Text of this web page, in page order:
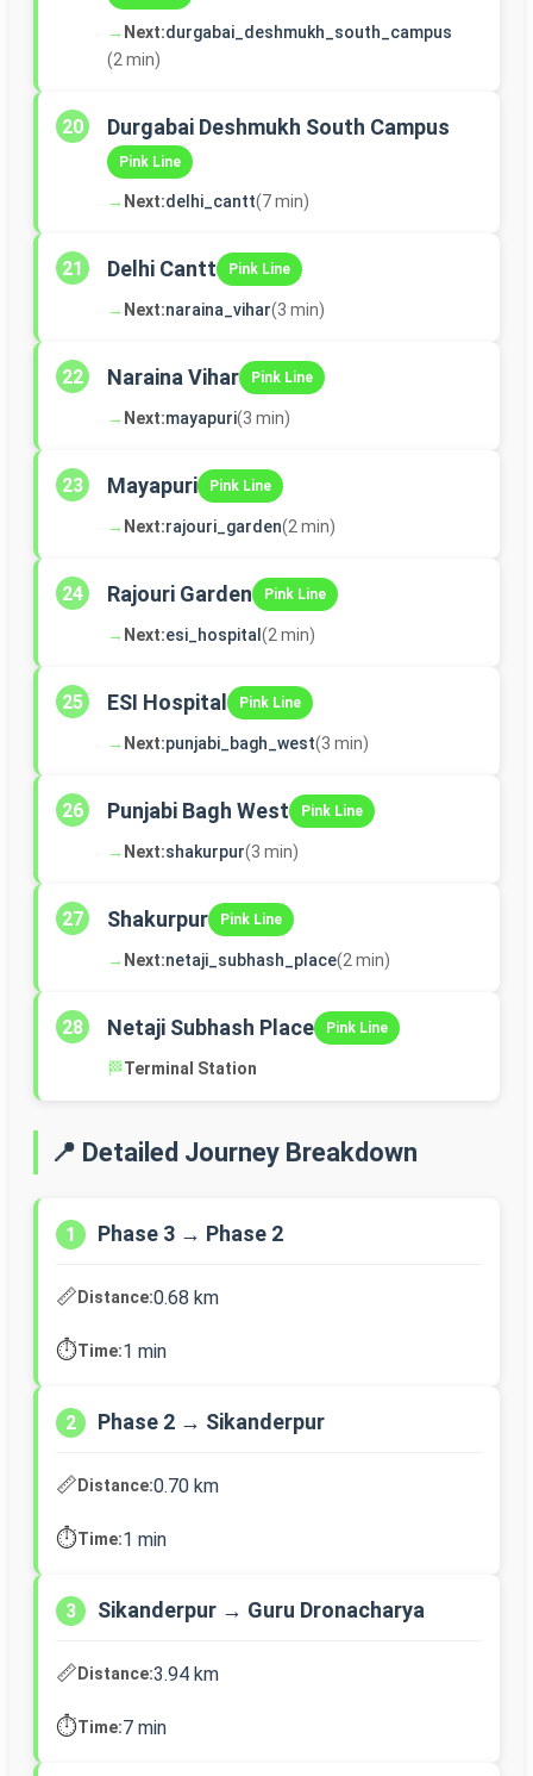
→ Next:durgabai_deshmukh_south_campus
(2 min)
20 Durgabai Deshmukh South Campus
Pink Line
→ Next:delhi_cantt(7 min)
21 Delhi Cantt Pink Line
→ Next:naraina_vihar(3 min)
22 Naraina Vihar Pink Line
→ Next:mayapuri(3 min)
23 Mayapuri Pink Line
→ Next:rajouri_garden(2 min)
24 Rajouri Garden Pink Line
→ Next:esi_hospital (2 min)
25 ESI Hospital Pink Line
→ Next:punjabi_bagh_west(3 min)
26 Punjabi Bagh West Pink Line
→ Next:shakurpur(3 min)
27 Shakurpur Pink Line
→ Next:netaji_subhash_place(2 min)
28 Netaji Subhash Place Pink Line
🏁Terminal Station
📍 Detailed Journey Breakdown
1 Phase 3 → Phase 2
📏Distance:0.68 km
⏱️Time:1 min
2 Phase 2 → Sikanderpur
📏Distance:0.70 km
⏱️Time:1 min
3 Sikanderpur → Guru Dronacharya
📏Distance:3.94 km
⏱️Time:7 min